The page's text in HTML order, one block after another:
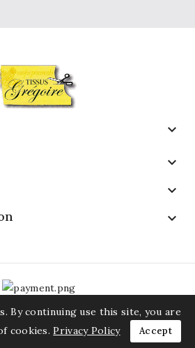




By continuing use this site, you are
cookies. Privacy Policy Accept